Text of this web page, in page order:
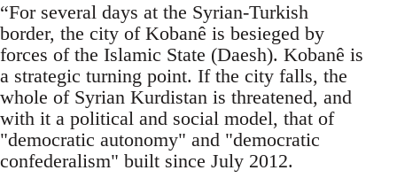
“For several days at the Syrian-Turkish
border, the city of Kobanê is besieged by
forces of the Islamic State (Daesh). Kobanê is
a strategic turning point. If the city falls, the
whole of Syrian Kurdistan is threatened, and
with it a political and social model, that of
"democratic autonomy" and "democratic
confederalism" built since July 2012.